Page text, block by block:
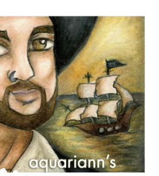
where they handcraft all their
Every collection is named after a
and feature a range of weights
Elizabeth Koh is committed
where their products are
are donated to SOS Children's
only will you help feed others by
season, you'll al...